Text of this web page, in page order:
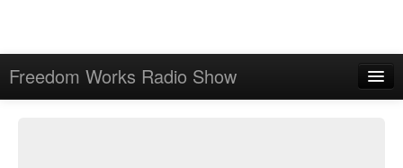
Freedom Works Radio Show